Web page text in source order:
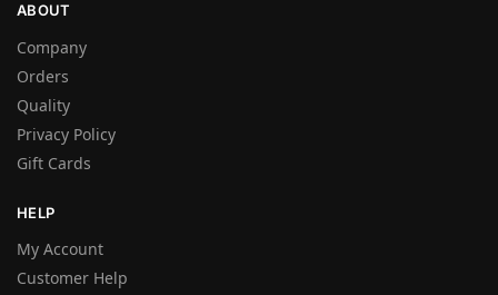
ABOUT
Company
Orders
Quality
Privacy Policy
Gift Cards
HELP
My Account
Customer Help